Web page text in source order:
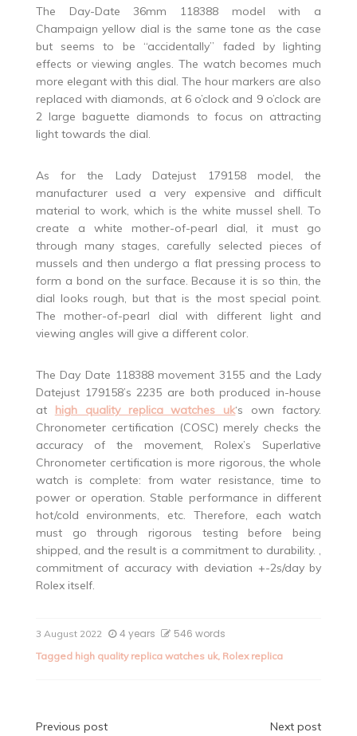
The Day-Date 36mm 118388 model with a
Champaign yellow dial is the same tone as the case
but seems to be “accidentally” faded by lighting
effects or viewing angles. The watch becomes much
more elegant with this dial. The hour markers are also
replaced with diamonds, at 6 o’clock and 9 o’clock are
2 large baguette diamonds to focus on attracting
light towards the dial.
As for the Lady Datejust 179158 model, the
manufacturer used a very expensive and difficult
material to work, which is the white mussel shell. To
create a white mother-of-pearl dial, it must go
through many stages, carefully selected pieces of
mussels and then undergo a flat pressing process to
form a bond on the surface. Because it is so thin, the
dial looks rough, but that is the most special point.
The mother-of-pearl dial with different light and
viewing angles will give a different color.
The Day Date 118388 movement 3155 and the Lady
Datejust 179158’s 2235 are both produced in-house
at high quality replica watches uk‘s own factory.
Chronometer certification (COSC) merely checks the
accuracy of the movement, Rolex’s Superlative
Chronometer certification is more rigorous, the whole
watch is complete: from water resistance, time to
power or operation. Stable performance in different
hot/cold environments, etc. Therefore, each watch
must go through rigorous testing before being
shipped, and the result is a commitment to durability. ,
commitment of accuracy with deviation +-2s/day by
Rolex itself.
3 August 2022 4 years 546 words
Tagged high quality replica watches uk, Rolex replica
Previous post Next post